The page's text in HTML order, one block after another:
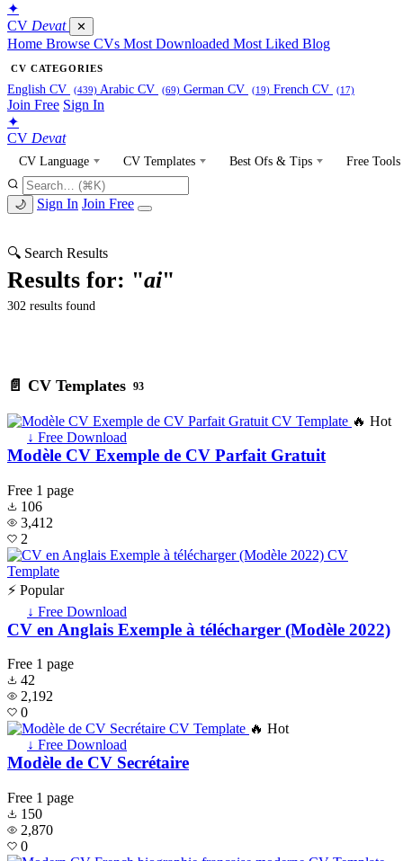
✦
CV Devat ✕
Home Browse CVs Most Downloaded Most Liked Blog
CV CATEGORIES
English CV (439) Arabic CV (69) German CV (19) French CV (17)
Join Free Sign In
✦
CV Devat
CV Language CV Templates Best Ofs & Tips Free Tools
🌙 Sign In Join Free
🔍 Search Results
Results for: "ai"
302 results found
📄 CV Templates 93
🔥 Hot
↓ Free Download
Modèle CV Exemple de CV Parfait Gratuit
Free 1 page
106
3,412
2
⚡ Popular
↓ Free Download
CV en Anglais Exemple à télécharger (Modèle 2022)
Free 1 page
42
2,192
0
🔥 Hot
↓ Free Download
Modèle de CV Secrétaire
Free 1 page
150
2,870
0